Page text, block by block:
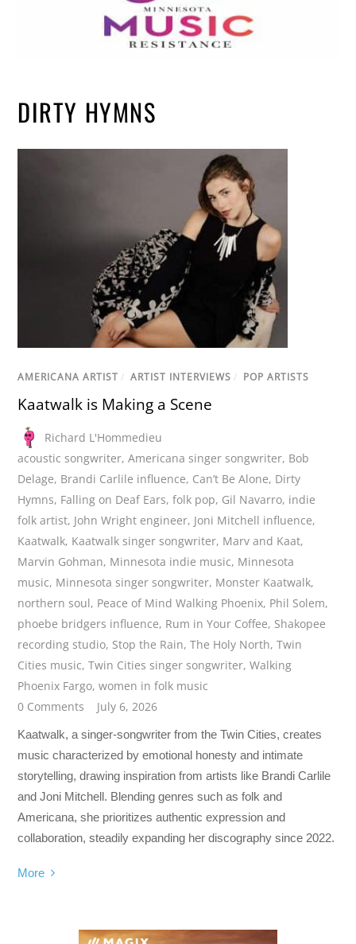
DIRTY HYMNS
AMERICANA ARTIST / ARTIST INTERVIEWS / POP ARTISTS
Kaatwalk is Making a Scene
Richard L'Hommedieu
acoustic songwriter,Americana singer songwriter, Bob
Delage, Brandi Carlile influence, Can’t Be Alone, Dirty
Hymns, Falling on Deaf Ears,folk pop, Gil Navarro, indie
folk artist, John Wright engineer, Joni Mitchell influence,
Kaatwalk, Kaatwalk singer songwriter, Marv and Kaat,
Marvin Gohman, Minnesota indie music, Minnesota
music, Minnesota singer songwriter, Monster Kaatwalk,
northern soul, Peace of Mind Walking Phoenix, Phil Solem,
phoebe bridgers influence, Rum in Your Coffee, Shakopee
recording studio, Stop the Rain,The Holy North,Twin
Cities music,Twin Cities singer songwriter,Walking
Phoenix Fargo,women in folk music
0 Comments
July 6, 2026
Kaatwalk, a singer-songwriter from the Twin Cities, creates
music characterized by emotional honesty and intimate
storytelling, drawing inspiration from artists like Brandi Carlile
and Joni Mitchell. Blending genres such as folk and
Americana, she prioritizes authentic expression and
collaboration, steadily expanding her discography since 2022.
More